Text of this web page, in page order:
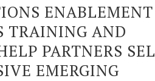
ENABLEMENT
TRAINING AND
PARTNERS
EMERGING